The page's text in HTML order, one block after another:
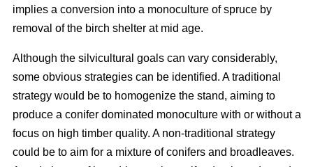
implies a conversion into a monoculture of spruce by
removal of the birch shelter at mid age.
Although the silvicultural goals can vary considerably,
some obvious strategies can be identified. A traditional
strategy would be to homogenize the stand, aiming to
produce a conifer dominated monoculture with or without a
focus on high timber quality. A non-traditional strategy
could be to aim for a mixture of conifers and broadleaves.